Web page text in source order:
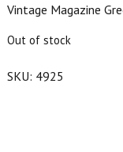
was:
$20.00.
is:
Vintage Magazine
Out of stock
SKU: 4925